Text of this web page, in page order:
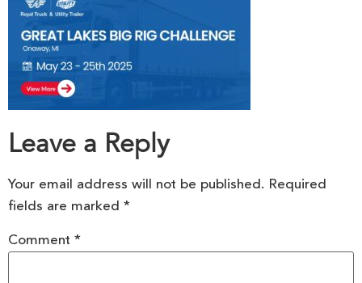
Leave a Reply
Your email address will not be published. Required
fields are marked *
Comment *